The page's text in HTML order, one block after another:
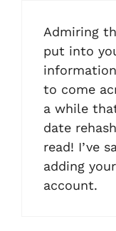
Admiring
put into
to come
a while
date
read! I’ve
adding
account.